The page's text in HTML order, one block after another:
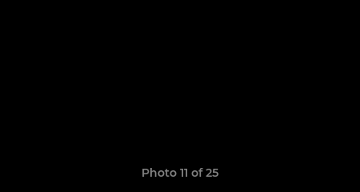
Photo 11 of 25